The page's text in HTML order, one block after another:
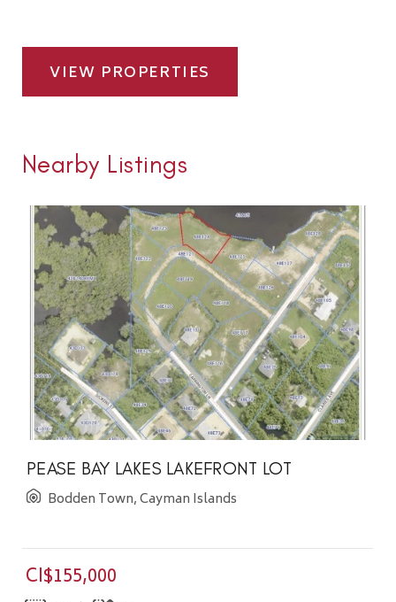
VIEW PROPERTIES
Nearby Listings
PEASE BAY LAKES LAKEFRONT LOT
Bodden Town, Cayman Islands
CI$155,000